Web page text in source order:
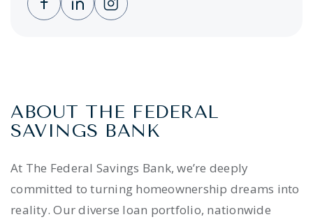
Clicking this link opens a new window, and
Clicking this link opens a new
Clicking this link opens a new
ABOUT THE FEDERAL
SAVINGS BANK
At The Federal Savings Bank, we’re deeply
committed to turning homeownership dreams into
reality. Our diverse loan portfolio, nationwide